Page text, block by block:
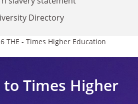
Directory
THE - Times Higher Education
Times Higher